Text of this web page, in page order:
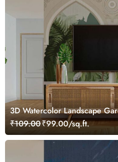
3D Watercolor Landscape
₹109.00₹99.00/sq.ft.